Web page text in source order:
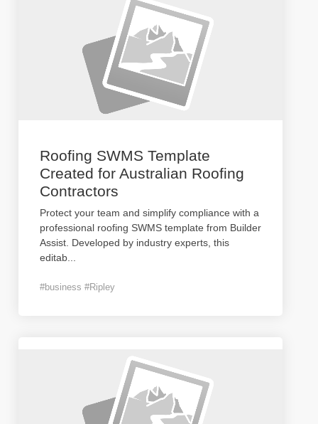
Roofing SWMS Template
Created for Australian Roofing
Contractors
Protect your team and simplify compliance with a
professional roofing SWMS template from Builder
Assist. Developed by industry experts, this
editab
#business #Ripley